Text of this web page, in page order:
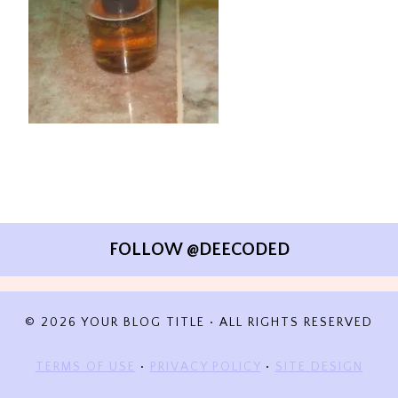
FOLLOW @DEECODED
© 2026 YOUR BLOG TITLE • ALL RIGHTS RESERVED
TERMS OF USE • PRIVACY POLICY • SITE DESIGN